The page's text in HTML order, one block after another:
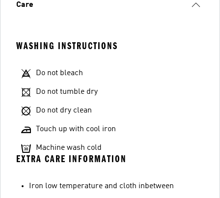
Care
WASHING INSTRUCTIONS
Do not bleach
Do not tumble dry
Do not dry clean
Touch up with cool iron
Machine wash cold
EXTRA CARE INFORMATION
Iron low temperature and cloth inbetween